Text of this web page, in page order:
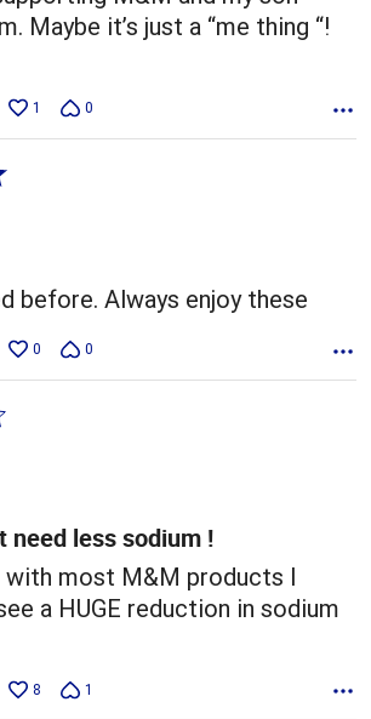
Maybe it’s just a “me thing “!
1 0
before. Always enjoy these
0 0
need less sodium !
with most M&M products I
a HUGE reduction in sodium
8 1